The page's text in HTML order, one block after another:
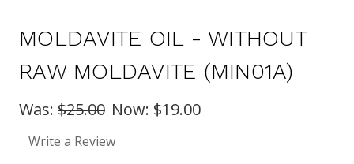
MOLDAVITE OIL - WITHOUT
RAW MOLDAVITE (MIN01A)
Was: $25.00 Now: $19.00
Write a Review